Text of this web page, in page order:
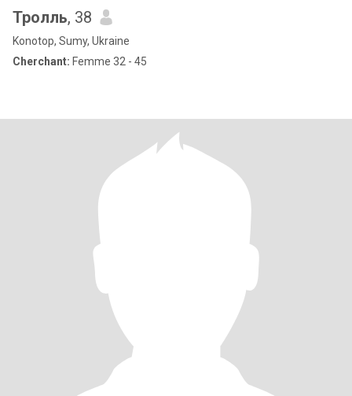
Тролль, 38
Konotop, Sumy, Ukraine
Cherchant: Femme 32 - 45